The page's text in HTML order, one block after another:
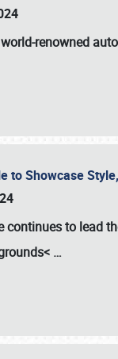
world-renowned
to Showcase
continues to lead
…
or call (800) 216-